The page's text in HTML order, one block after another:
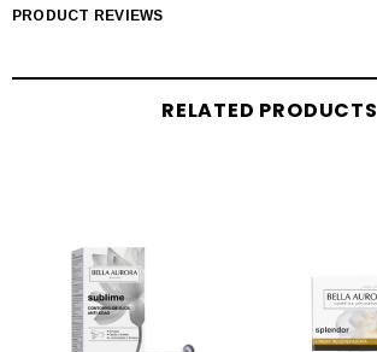
PRODUCT REVIEWS
RELATED PRODUCTS